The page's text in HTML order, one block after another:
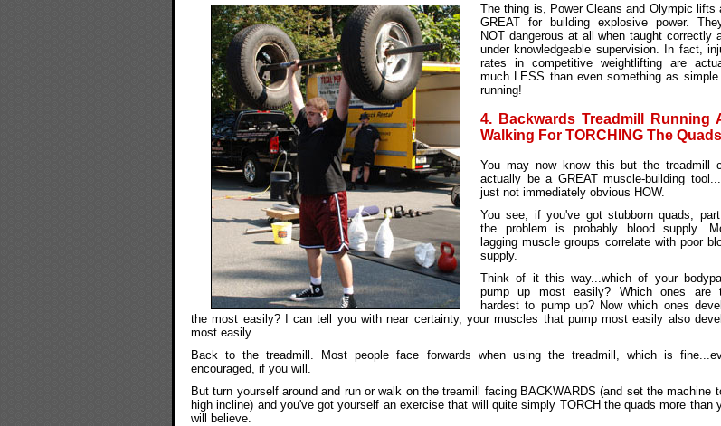
The thing is, Power Cleans and Olympic lifts
GREAT for building explosive power.
NOT dangerous at all when taught correctly
under knowledgeable supervision. In fact,
rates in competitive weightlifting are
much LESS than even something as simple
running!
4. Backwards Treadmill Running
Walking For TORCHING The Quads
You may now know this but the treadmill
actually be a GREAT muscle-building
just not immediately obvious HOW.
You see, if you've got stubborn quads,
the problem is probably blood supply.
lagging muscle groups correlate with poor
supply.
Think of it this way...which of your
pump up most easily? Which ones are
hardest to pump up? Now which ones
the most easily? I can tell you with near certainty, your muscles that pump most easily also
most easily.
Back to the treadmill. Most people face forwards when using the treadmill, which is
encouraged, if you will.
But turn yourself around and run or walk on the treamill facing BACKWARDS (and set the machine
high incline) and you've got yourself an exercise that will quite simply TORCH the quads more than
will believe.